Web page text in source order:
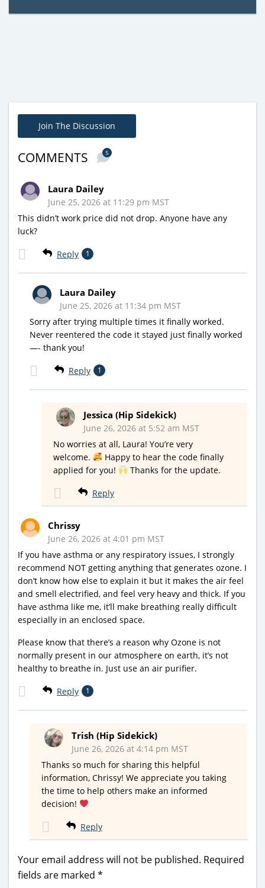
Join The Discussion
COMMENTS 5
Laura Dailey
June 25, 2026 at 11:29 pm MST
This didn’t work price did not drop. Anyone have any
luck?
Reply 1
Laura Dailey
June 25, 2026 at 11:34 pm MST
Sorry after trying multiple times it finally worked.
Never reentered the code it stayed just finally worked
—- thank you!
Reply 1
Jessica (Hip Sidekick)
June 26, 2026 at 5:52 am MST
No worries at all, Laura! You’re very
welcome.
Happy to hear the code finally
applied for you!
Thanks for the update.
Reply
Chrissy
June 26, 2026 at 4:01 pm MST
If you have asthma or any respiratory issues, I strongly
recommend NOT getting anything that generates ozone. I
don’t know how else to explain it but it makes the air feel
and smell electrified, and feel very heavy and thick. If you
have asthma like me, it’ll make breathing really difficult
especially in an enclosed space.
Please know that there’s a reason why Ozone is not
normally present in our atmosphere on earth, it’s not
healthy to breathe in. Just use an air purifier.
Reply 1
Trish (Hip Sidekick)
June 26, 2026 at 4:14 pm MST
Thanks so much for sharing this helpful
information, Chrissy! We appreciate you taking
the time to help others make an informed
decision!
Reply
Your email address will not be published. Required
fields are marked *